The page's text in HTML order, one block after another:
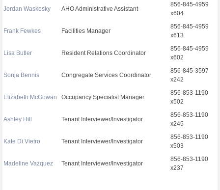
Jordan Waskosky AHO Administrative Assistant
856-845-4959
x604
Frank Fewkes Facilities Manager
856-845-4959
x613
Lisa Butler Resident Relations Coordinator
856-845-4959
x602
Sonja Bennis Congregate Services Coordinator
856-845-3597
x242
Elizabeth McGowan Occupancy Specialist Manager
856-853-1190
x502
Ashley Hill Tenant Interviewer/Investigator
856-853-1190
x245
Kate Di Vietro Tenant Interviewer/Investigator
856-853-1190
x503
Madeline Vazquez Tenant Interviewer/Investigator
856-853-1190
x237